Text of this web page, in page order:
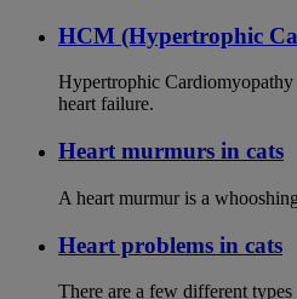
HCM (Hypertrophic
Hypertrophic
heart failure.
Heart murmurs in cats
A heart murmur is a
Heart problems in cats
There are a few different types